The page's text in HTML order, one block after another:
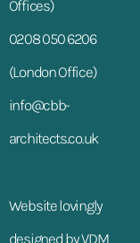
Offices)
0208 050 6206
(London Office)
info@cbb-
architects.co.uk
Website lovingly
designed by VDM